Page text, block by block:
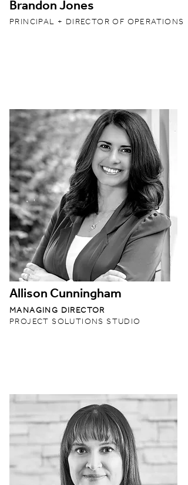
Brandon Jones
PRINCIPAL + DIRECTOR OF OPERATIONS
Allison Cunningham
MANAGING DIRECTOR
PROJECT SOLUTIONS STUDIO